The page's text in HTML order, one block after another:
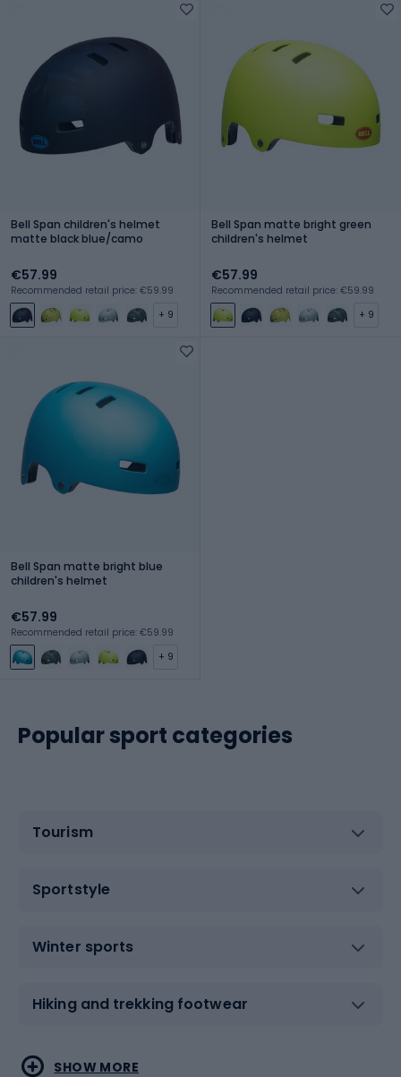
Bell Span children's helmet
matte black blue/camo
€57.99
Recommended retail price: €59.99
+ 9
Bell Span matte bright green
children's helmet
€57.99
Recommended retail price: €59.99
+ 9
Bell Span matte bright blue
children's helmet
€57.99
Recommended retail price: €59.99
+ 9
Popular sport categories
Tourism
Sportstyle
Winter sports
Hiking and trekking footwear
Water sports
Combat sports
SHOW MORE